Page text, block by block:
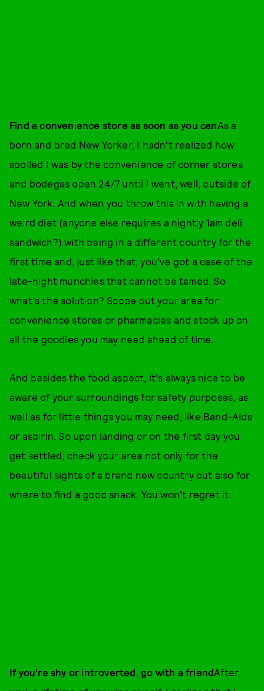
Find a convenience store as soon as you canAs a
born and bred New Yorker, I hadn't realized how
spoiled I was by the convenience of corner stores
and bodegas open 24/7 until I went, well, outside of
New York. And when you throw this in with having a
weird diet (anyone else requires a nightly 1am deli
sandwich?) with being in a different country for the
first time and, just like that, you've got a case of the
late-night munchies that cannot be tamed. So
what's the solution? Scope out your area for
convenience stores or pharmacies and stock up on
all the goodies you may need ahead of time.
And besides the food aspect, it's always nice to be
aware of your surroundings for safety purposes, as
well as for little things you may need, like Band-Aids
or aspirin. So upon landing or on the first day you
get settled, check your area not only for the
beautiful sights of a brand new country but also for
where to find a good snack. You won't regret it.
If you're shy or introverted, go with a friendAfter,